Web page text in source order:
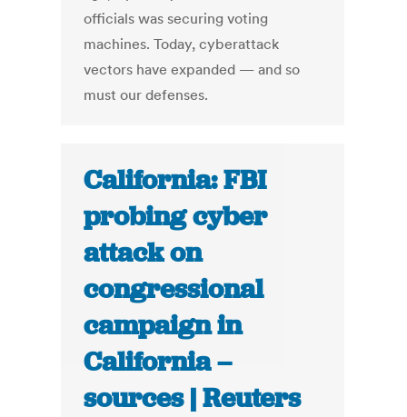
officials was securing voting
machines. Today, cyberattack
vectors have expanded — and so
must our defenses.
California: FBI
probing cyber
attack on
congressional
campaign in
California –
sources | Reuters